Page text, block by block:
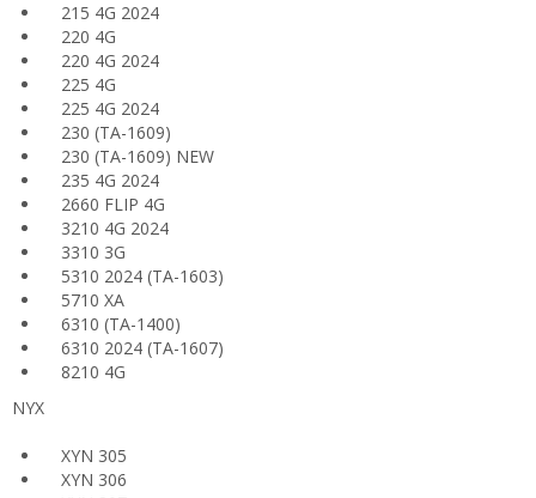
215 4G 2024
220 4G
220 4G 2024
225 4G
225 4G 2024
230 (TA-1609)
230 (TA-1609) NEW
235 4G 2024
2660 FLIP 4G
3210 4G 2024
3310 3G
5310 2024 (TA-1603)
5710 XA
6310 (TA-1400)
6310 2024 (TA-1607)
8210 4G
NYX
XYN 305
XYN 306